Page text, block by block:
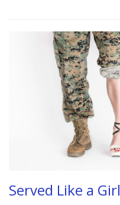
Served Like a Girl